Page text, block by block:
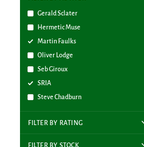
Gerald Sclater
Hermetic Muse
Martin Faulks
Oliver Lodge
Seb Giroux
SRIA
Steve Chadburn
FILTER BY RATING
FILTER BY STOCK